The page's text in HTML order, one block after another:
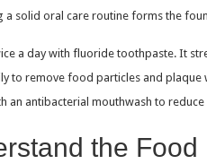
a solid oral care routine forms the
a day with fluoride toothpaste. It
to remove food particles and plaque
an antibacterial mouthwash to
the Food